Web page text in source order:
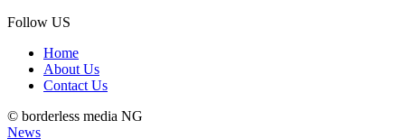
Follow US
Home
About Us
Contact Us
© borderless media NG
News